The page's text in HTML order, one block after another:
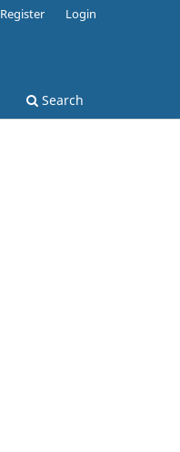
Search
Register Login